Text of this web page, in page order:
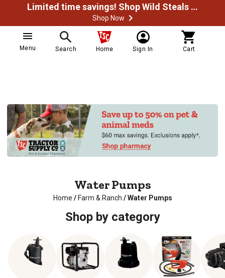
Limited time savings! Shop Wild Steals Now
Shop Now
Menu Search Home Sign In Cart
Water Pumps
Home / Farm & Ranch / Water Pumps
Shop by category